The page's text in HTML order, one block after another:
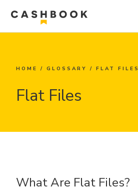
HOME /GLOSSARY /FLAT FILES
Flat Files
What Are Flat Files?